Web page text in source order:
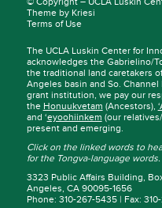
Theme by Kriesi
Terms of Use
The UCLA Luskin Center for
acknowledges the Gabrielino/
the traditional land caretakers
Angeles basin and So. Channel
grant institution, we pay our
the Honuukvetam (Ancestors),
and ‘eyoohiinkem (our
present and emerging.
Click on the linked words to
for the Tongva-language words.
3323 Public Affairs Building,
Angeles, CA 90095-1656
Phone: 310-267-5435 | Fax: